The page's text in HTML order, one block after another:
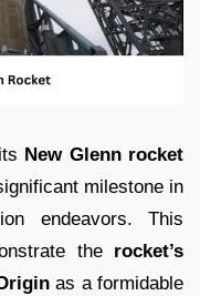
New Glenn rocket
milestone in
endeavors. This
the rocket’s
as a formidable